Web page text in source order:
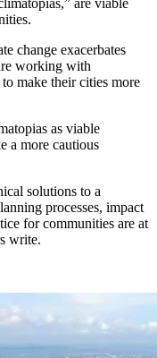
change exacerbates
working with
make their cities more
as viable
a more cautious
solutions to a
processes, impact
for communities are at
write.